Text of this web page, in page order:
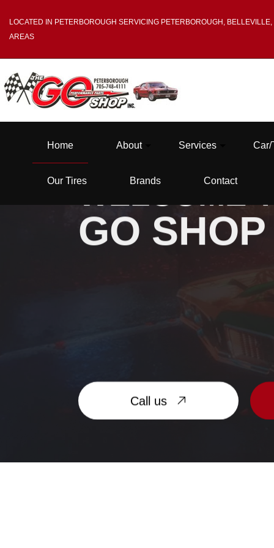
LOCATED IN PETERBOROUGH SERVICING PETERBOROUGH,
AREAS
Home About
Blog
Testimonials
Services
Tire Balancing
Tire Mounting
Car/
Our Tires Brands Contact
WELCOME
GO SHOP
Call us